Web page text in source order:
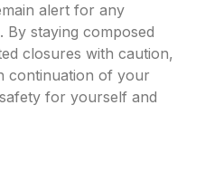
alert for any
By staying composed
closures with caution,
continuation of your
for yourself and